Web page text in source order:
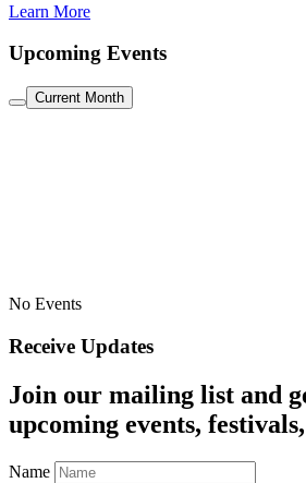
Learn More
Upcoming Events
Current Month
No Events
Receive Updates
Join our mailing list and
upcoming events,
Name